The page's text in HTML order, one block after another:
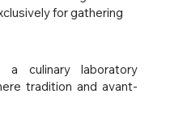
for gathering
culinary laboratory
tradition and avant-